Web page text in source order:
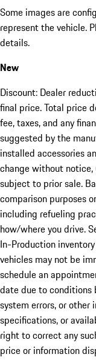
Some images are
represent the vehicle.
details.
New
Discount: Dealer
final price. Total price
fee, taxes, and any
suggested by the
installed accessories
change without
subject to prior sale.
comparison purposes
including refueling
how/where you drive.
In-Production
vehicles may not be
schedule an
date due to conditions
system errors, or other
specifications, or
right to correct any
price or information